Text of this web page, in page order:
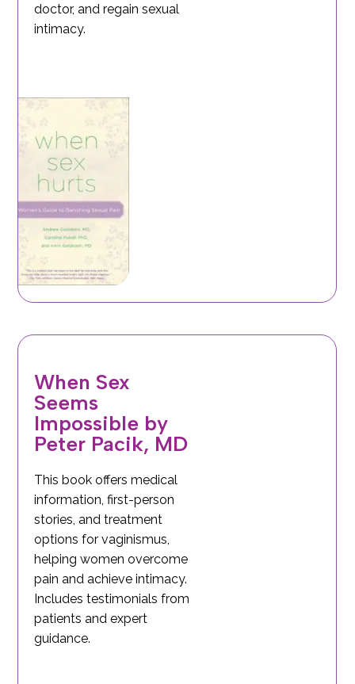
doctor, and regain sexual
intimacy.
When Sex
Seems
Impossible by
Peter Pacik, MD
This book offers medical
information, first-person
stories, and treatment
options for vaginismus,
helping women overcome
pain and achieve intimacy.
Includes testimonials from
patients and expert
guidance.